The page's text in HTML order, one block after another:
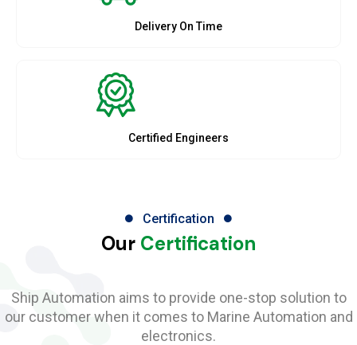
Delivery On Time
Certified Engineers
Certification
Our Certification
Ship Automation aims to provide one-stop solution to
our customer when it comes to Marine Automation and
electronics.